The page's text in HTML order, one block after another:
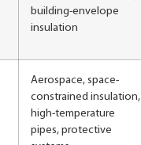
building-envelope
insulation
Aerospace, space-
constrained insulation,
high-temperature
pipes, protective